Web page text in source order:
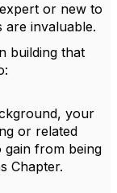
or new to
are invaluable.
building that
your
or related
gain from being
Chapter.